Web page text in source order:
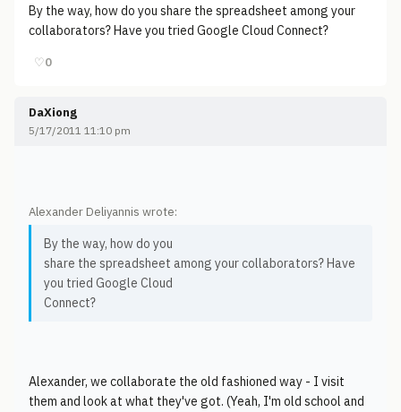
By the way, how do you share the spreadsheet among your
collaborators? Have you tried Google Cloud Connect?
♡0
DaXiong
5/17/2011 11:10 pm
Alexander Deliyannis wrote:
By the way, how do you
share the spreadsheet among your collaborators? Have
you tried Google Cloud
Connect?
Alexander, we collaborate the old fashioned way - I visit
them and look at what they've got. (Yeah, I'm old school and